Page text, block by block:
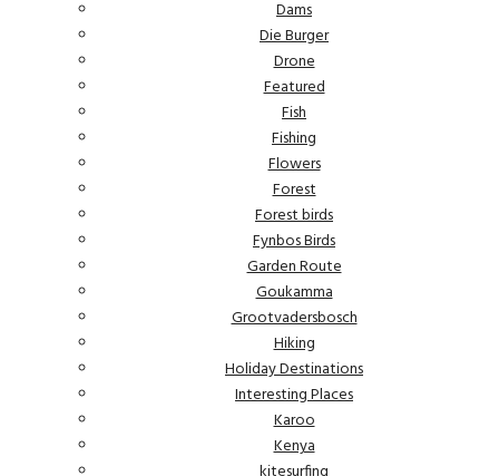
Dams
Die Burger
Drone
Featured
Fish
Fishing
Flowers
Forest
Forest birds
Fynbos Birds
Garden Route
Goukamma
Grootvadersbosch
Hiking
Holiday Destinations
Interesting Places
Karoo
Kenya